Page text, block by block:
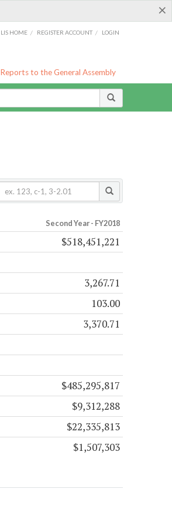
×
LIS HOME / REGISTER ACCOUNT / LOGIN
Reports to the General Assembly
Second Year - FY2018
$518,451,221
3,267.71
103.00
3,370.71
$485,295,817
$9,312,288
$22,335,813
$1,507,303